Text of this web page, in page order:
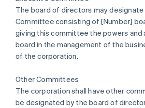
The board of directors may designate
Committee consisting of [Number]
giving this committee the powers and
board in the management of the
of the corporation.
Other Committees
The corporation shall have other
be designated by the board of